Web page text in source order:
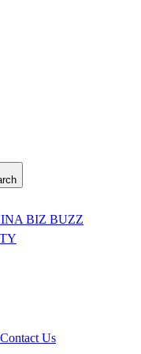
BIZ BUZZ
Contact Us